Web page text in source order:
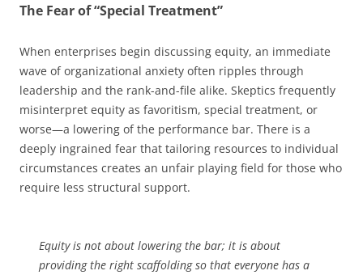
The Fear of “Special Treatment”
When enterprises begin discussing equity, an immediate
wave of organizational anxiety often ripples through
leadership and the rank-and-file alike. Skeptics frequently
misinterpret equity as favoritism, special treatment, or
worse—a lowering of the performance bar. There is a
deeply ingrained fear that tailoring resources to individual
circumstances creates an unfair playing field for those who
require less structural support.
Equity is not about lowering the bar; it is about
providing the right scaffolding so that everyone has a